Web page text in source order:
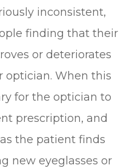
inconsistent,
finding that their
or deteriorates
optician. When this
for the optician to
prescription, and
the patient finds
new eyeglasses or